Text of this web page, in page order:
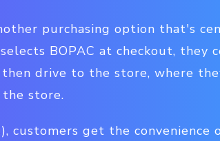
purchasing option that's
BOPAC at checkout, they
then drive to the store, where
store.
customers get the convenience